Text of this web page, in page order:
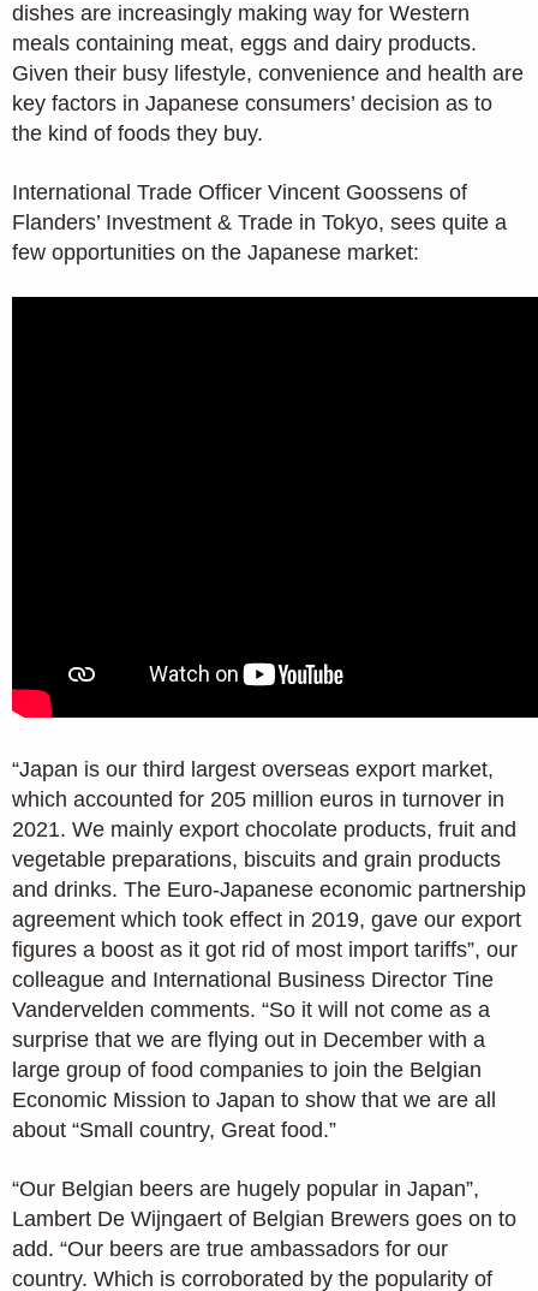
dishes are increasingly making way for Western
meals containing meat, eggs and dairy products.
Given their busy lifestyle, convenience and health are
key factors in Japanese consumers’ decision as to
the kind of foods they buy.
International Trade Officer Vincent Goossens of
Flanders’ Investment & Trade in Tokyo, sees quite a
few opportunities on the Japanese market:
“Japan is our third largest overseas export market,
which accounted for 205 million euros in turnover in
2021. We mainly export chocolate products, fruit and
vegetable preparations, biscuits and grain products
and drinks. The Euro-Japanese economic partnership
agreement which took effect in 2019, gave our export
figures a boost as it got rid of most import tariffs”, our
colleague and International Business Director Tine
Vandervelden comments. “So it will not come as a
surprise that we are flying out in December with a
large group of food companies to join the Belgian
Economic Mission to Japan to show that we are all
about “Small country, Great food.”
“Our Belgian beers are hugely popular in Japan”,
Lambert De Wijngaert of Belgian Brewers goes on to
add. “Our beers are true ambassadors for our
country. Which is corroborated by the popularity of